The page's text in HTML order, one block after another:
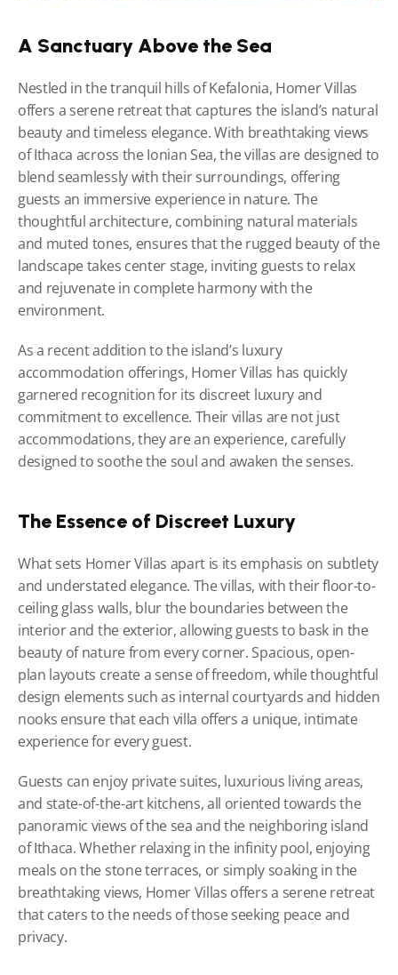
A Sanctuary Above the Sea
Nestled in the tranquil hills of Kefalonia, Homer Villas
offers a serene retreat that captures the island’s natural
beauty and timeless elegance. With breathtaking views
of Ithaca across the Ionian Sea, the villas are designed to
blend seamlessly with their surroundings, offering
guests an immersive experience in nature. The
thoughtful architecture, combining natural materials
and muted tones, ensures that the rugged beauty of the
landscape takes center stage, inviting guests to relax
and rejuvenate in complete harmony with the
environment.
As a recent addition to the island’s luxury
accommodation offerings, Homer Villas has quickly
garnered recognition for its discreet luxury and
commitment to excellence. Their villas are not just
accommodations, they are an experience, carefully
designed to soothe the soul and awaken the senses.
The Essence of Discreet Luxury
What sets Homer Villas apart is its emphasis on subtlety
and understated elegance. The villas, with their floor-to-
ceiling glass walls, blur the boundaries between the
interior and the exterior, allowing guests to bask in the
beauty of nature from every corner. Spacious, open-
plan layouts create a sense of freedom, while thoughtful
design elements such as internal courtyards and hidden
nooks ensure that each villa offers a unique, intimate
experience for every guest.
Guests can enjoy private suites, luxurious living areas,
and state-of-the-art kitchens, all oriented towards the
panoramic views of the sea and the neighboring island
of Ithaca. Whether relaxing in the infinity pool, enjoying
meals on the stone terraces, or simply soaking in the
breathtaking views, Homer Villas offers a serene retreat
that caters to the needs of those seeking peace and
privacy.